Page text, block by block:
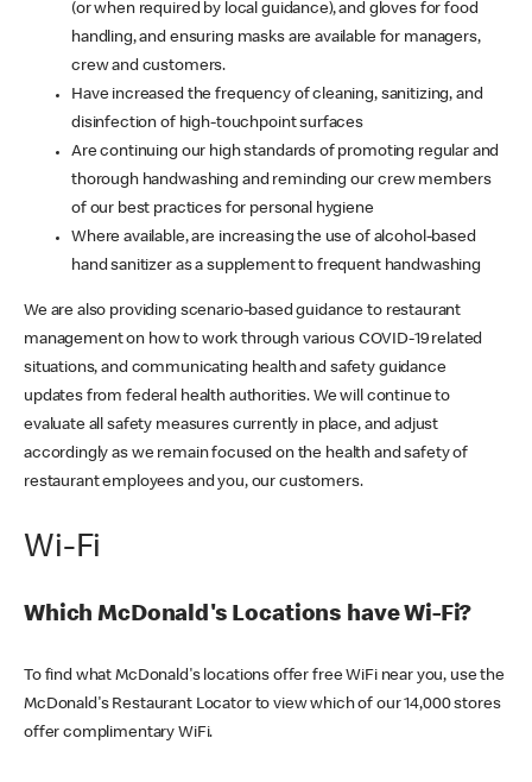
(or when required by local guidance), and gloves for food
handling, and ensuring masks are available for managers,
crew and customers.
Have increased the frequency of cleaning, sanitizing, and
disinfection of high-touchpoint surfaces
Are continuing our high standards of promoting regular and
thorough handwashing and reminding our crew members
of our best practices for personal hygiene
Where available, are increasing the use of alcohol-based
hand sanitizer as a supplement to frequent handwashing
We are also providing scenario-based guidance to restaurant
management on how to work through various COVID-19 related
situations, and communicating health and safety guidance
updates from federal health authorities. We will continue to
evaluate all safety measures currently in place, and adjust
accordingly as we remain focused on the health and safety of
restaurant employees and you, our customers.
Wi-Fi
Which McDonald's Locations have Wi-Fi?
To find what McDonald's locations offer free WiFi near you, use the
McDonald's Restaurant Locator to view which of our 14,000 stores
offer complimentary WiFi.